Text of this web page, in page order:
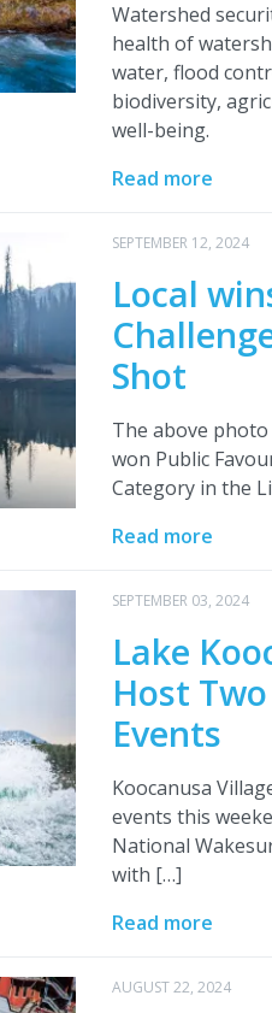
Watershed
health of
water, flood
biodiversity,
well-being.
Read more
SEPTEMBER 12, 2024
Local
Shot
The above
won Public
Category in the
Read more
SEPTEMBER 03, 2024
Lake
Host
Events
Koocanusa
events this
National
with […]
Read more
AUGUST 22, 2024